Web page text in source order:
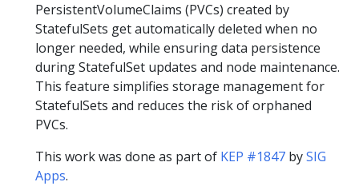
PersistentVolumeClaims (PVCs) created by
StatefulSets get automatically deleted when no
longer needed, while ensuring data persistence
during StatefulSet updates and node maintenance.
This feature simplifies storage management for
StatefulSets and reduces the risk of orphaned
PVCs.
This work was done as part of KEP #1847 bySIG
Apps.